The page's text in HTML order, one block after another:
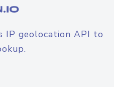
IP geolocation API to